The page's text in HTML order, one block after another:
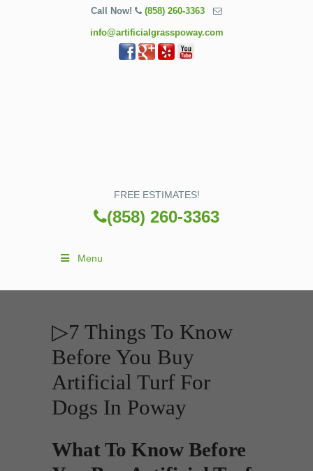
Call Now! (858) 260-3363
info@artificialgrasspoway.com
FREE ESTIMATES!
(858) 260-3363
Menu
▷7 Things To Know
Before You Buy
Artificial Turf For
Dogs In Poway
What To Know Before